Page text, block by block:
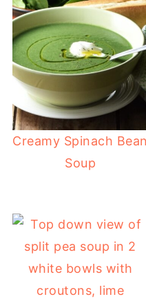
Creamy Spinach Bean
Soup